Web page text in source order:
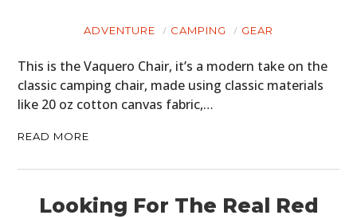
ADVENTURE CAMPING GEAR
This is the Vaquero Chair, it’s a modern take on the
classic camping chair, made using classic materials
like 20 oz cotton canvas fabric,…
READ MORE
Looking For The Real Red